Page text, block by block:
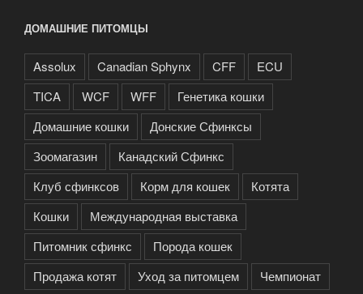
ДОМАШНИЕ ПИТОМЦЫ
Assolux Canadian Sphynx CFF
ECU
TICA
WCF WFF
Генетика кошки
Домашние кошки
Донские Сфинксы
Зоомагазин
Канадский Сфинкс
Клуб сфинксов
Корм для кошек
Котята
Кошки
Международная выставка
Питомник сфинкс
Порода кошек
Продажа котят
Уход за питомцем Чемпионат